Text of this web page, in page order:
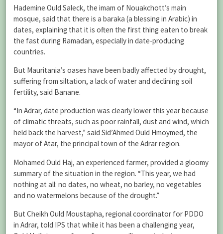
Hademine Ould Saleck, the imam of Nouakchott’s main
mosque, said that there is a baraka (a blessing in Arabic) in
dates, explaining that it is often the first thing eaten to break
the fast during Ramadan, especially in date-producing
countries.
But Mauritania’s oases have been badly affected by drought,
suffering from siltation, a lack of water and declining soil
fertility, said Banane.
“In Adrar, date production was clearly lower this year because
of climatic threats, such as poor rainfall, dust and wind, which
held back the harvest,” said Sid’Ahmed Ould Hmoymed, the
mayor of Atar, the principal town of the Adrar region.
Mohamed Ould Haj, an experienced farmer, provided a gloomy
summary of the situation in the region. “This year, we had
nothing at all: no dates, no wheat, no barley, no vegetables
and no watermelons because of the drought.”
But Cheikh Ould Moustapha, regional coordinator for PDDO
in Adrar, told IPS that while it has been a challenging year,